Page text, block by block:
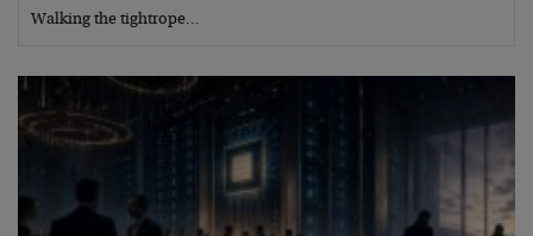
Walking the tightrope…